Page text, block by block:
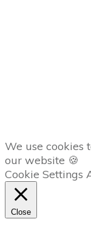
We use cookies
our website 🍪
Cookie Settings
Close